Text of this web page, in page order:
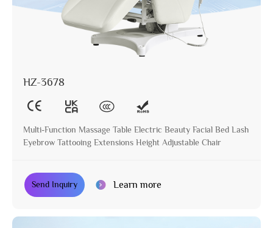
HZ-3678
Multi-Function Massage Table Electric Beauty Facial Bed Lash
Eyebrow Tattooing Extensions Height Adjustable Chair
Send Inquiry Learn more